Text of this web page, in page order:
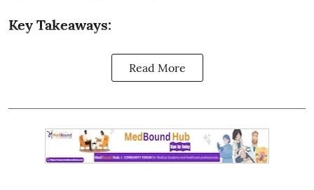
Key Takeaways:
Read More